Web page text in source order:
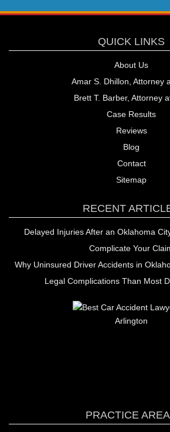
QUICK LINKS
About Us
Amar S. Dhillon, Attorney
Brett T. Barber, Attorney
Case Results
Reviews
Blog
Contact
Sitemap
RECENT
Delayed Injuries After an Oklahoma
Complicate Your
Why Uninsured Driver Accidents in
Legal Complications Than Most
PRACTICE